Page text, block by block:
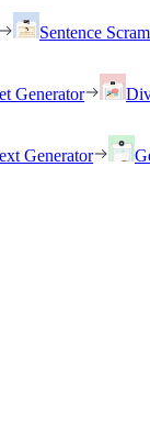
Sentence
Generator
Generator